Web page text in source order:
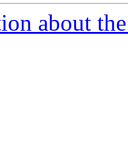
about